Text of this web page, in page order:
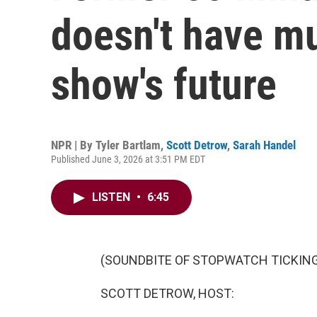
doesn't have
show's future
NPR | By Tyler Bartlam, Scott Detrow, Sarah Handel
Published June 3, 2026 at 3:51 PM EDT
LISTEN • 6:45
(SOUNDBITE OF STOPWATCH
SCOTT DETROW, HOST: